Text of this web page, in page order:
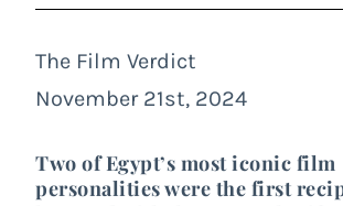
The Film Verdict
November 21st, 2024
Two of Egypt’s most iconic film
personalities were the first